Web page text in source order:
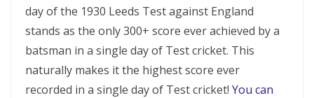
day of the 1930 Leeds Test against England
stands as the only 300+ score ever achieved by a
batsman in a single day of Test cricket. This
naturally makes it the highest score ever
recorded in a single day of Test cricket! You can